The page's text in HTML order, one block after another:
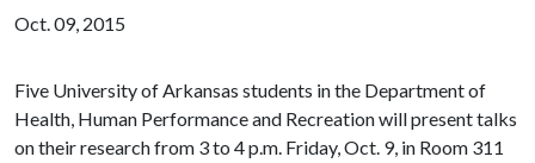
Oct. 09, 2015
Five University of Arkansas students in the Department of
Health, Human Performance and Recreation will present talks
on their research from 3 to 4 p.m. Friday, Oct. 9, in Room 311